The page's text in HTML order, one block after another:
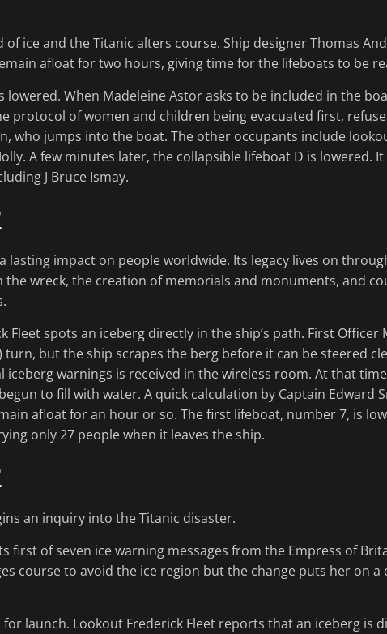
ice and the Titanic alters course. Ship designer Thomas
afloat for two hours, giving time for the lifeboats to be
When Madeleine Astor asks to be included in the
protocol of women and children being evacuated first,
who jumps into the boat. The other occupants include
A few minutes later, the collapsible lifeboat D is lowered.
J Bruce Ismay.
lasting impact on people worldwide. Its legacy lives on
wreck, the creation of memorials and monuments, and
Fleet spots an iceberg directly in the ship’s path. First Officer
but the ship scrapes the berg before it can be steered
iceberg warnings is received in the wireless room. At that
to fill with water. A quick calculation by Captain Edward
afloat for an hour or so. The first lifeboat, number 7, is
only 27 people when it leaves the ship.
an inquiry into the Titanic disaster.
first of seven ice warning messages from the Empress of
course to avoid the ice region but the change puts her on a
launch. Lookout Frederick Fleet reports that an iceberg is